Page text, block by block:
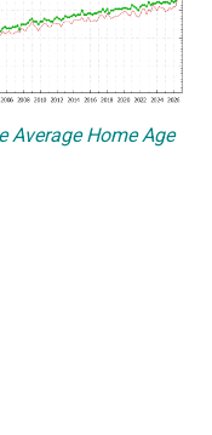
Average Home Age